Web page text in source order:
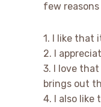
few
1. I like that
2. I
3. I love
brings out
4. I also like